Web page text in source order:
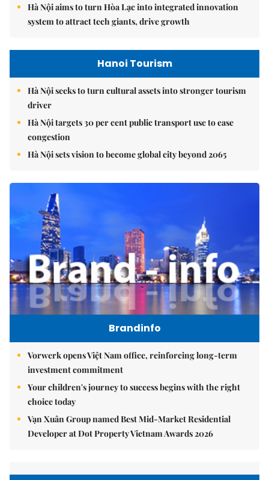
Hà Nội aims to turn Hòa Lạc into integrated innovation
system to attract tech giants, drive growth
Hanoi Tourism
Hà Nội seeks to turn cultural assets into stronger tourism
driver
Hà Nội targets 30 per cent public transport use to ease
congestion
Hà Nội sets vision to become global city beyond 2065
Brandinfo
Vorwerk opens Việt Nam office, reinforcing long-term
investment commitment
Your children's journey to success begins with the right
choice today
Vạn Xuân Group named Best Mid-Market Residential
Developer at Dot Property Vietnam Awards 2026